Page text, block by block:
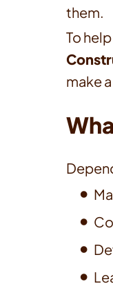
them.
To
make